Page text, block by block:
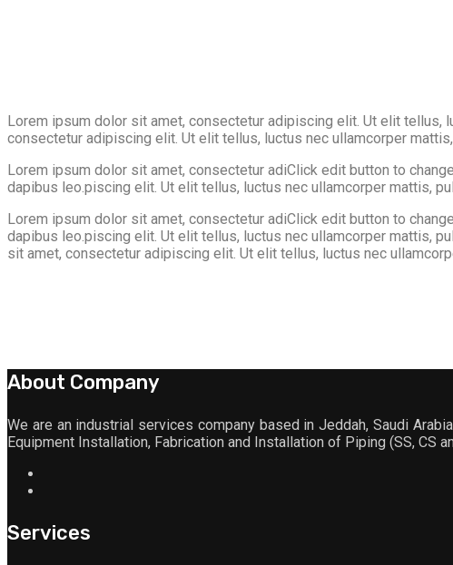
Lorem ipsum dolor sit amet, consectetur adipiscing elit. Ut elit tellus,
consectetur adipiscing elit. Ut elit tellus, luctus nec ullamcorper
Lorem ipsum dolor sit amet, consectetur adiClick edit button to
dapibus leo.piscing elit. Ut elit tellus, luctus nec ullamcorper mattis,
Lorem ipsum dolor sit amet, consectetur adiClick edit button to
dapibus leo.piscing elit. Ut elit tellus, luctus nec ullamcorper mattis,
sit amet, consectetur adipiscing elit. Ut elit tellus, luctus nec
About Company
We are an industrial services company based in Jeddah, Saudi
Equipment Installation, Fabrication and Installation of Piping (SS, CS
Services